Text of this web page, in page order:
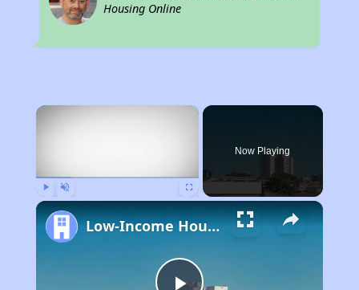
Housing Online
×
Now Playing
Low-Income Housing Waiting Lists Open June 24–28, 2024